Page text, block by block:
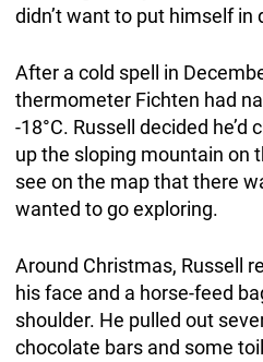
didn’t want to put himself in
After a cold spell in
thermometer Fichten had
-18°C. Russell decided he’d
up the sloping mountain on
see on the map that there
wanted to go exploring.
Around Christmas, Russell
his face and a horse-feed
shoulder. He pulled out
chocolate bars and some